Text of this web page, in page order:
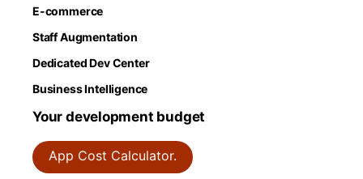
E-commerce
Staff Augmentation
Dedicated Dev Center
Business Intelligence
Your development budget
App Cost Calculator.